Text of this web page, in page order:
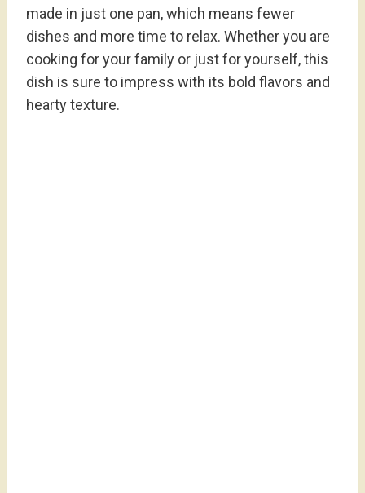
made in just one pan, which means fewer
dishes and more time to relax. Whether you are
cooking for your family or just for yourself, this
dish is sure to impress with its bold flavors and
hearty texture.